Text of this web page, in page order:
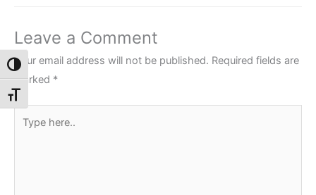
Toggle High Contrast
Toggle Font size
Leave a Comment
Your email address will not be published. Required fields are
marked *
here..